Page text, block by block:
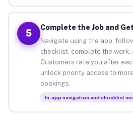
5
Complete the Job and
Navigate using the app,
checklist, complete the work,
Customers rate you after
unlock priority access to
bookings.
In-app navigation and checklist